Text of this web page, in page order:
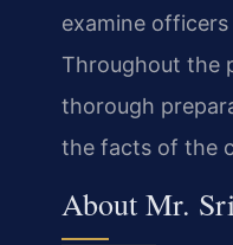
examine
Throughout the
thorough
the facts of the
About Mr.